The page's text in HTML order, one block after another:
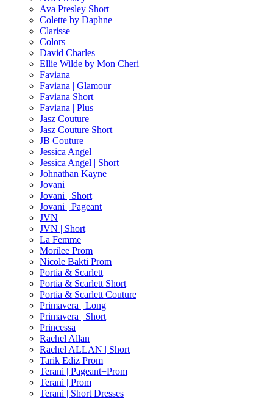
Ava Presley Short
Colette by Daphne
Clarisse
Colors
David Charles
Ellie Wilde by Mon Cheri
Faviana
Faviana | Glamour
Faviana Short
Faviana | Plus
Jasz Couture
Jasz Couture Short
JB Couture
Jessica Angel
Jessica Angel | Short
Johnathan Kayne
Jovani
Jovani | Short
Jovani | Pageant
JVN
JVN | Short
La Femme
Morilee Prom
Nicole Bakti Prom
Portia & Scarlett
Portia & Scarlett Short
Portia & Scarlett Couture
Primavera | Long
Primavera | Short
Princessa
Rachel Allan
Rachel ALLAN | Short
Tarik Ediz Prom
Terani | Pageant+Prom
Terani | Prom
Terani | Short Dresses